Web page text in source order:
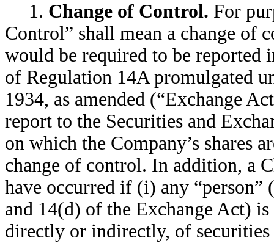
1. Change of Control. For
Control” shall mean a change of
would be required to be reported
of Regulation 14A promulgated
1934, as amended (“Exchange
report to the Securities and
on which the Company’s shares
change of control. In addition, a
have occurred if (i) any “person”
and 14(d) of the Exchange Act)
directly or indirectly, of